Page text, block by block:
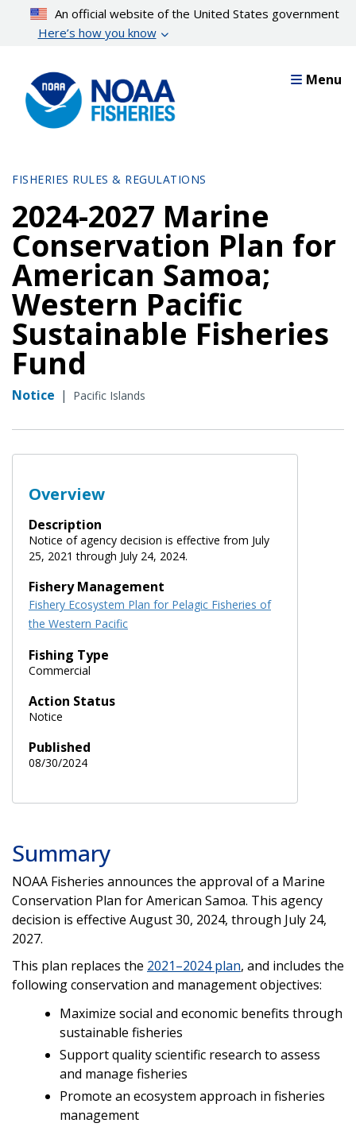
content
An official website of the United States government
Here’s how you know
Menu
FISHERIES RULES & REGULATIONS
2024-2027 Marine
Conservation Plan for
American Samoa;
Western Pacific
Sustainable Fisheries
Fund
Notice | Pacific Islands
Overview
Description
Notice of agency decision is effective from July
25, 2021 through July 24, 2024.
Fishery Management
Fishery Ecosystem Plan for Pelagic Fisheries of
the Western Pacific
Fishing Type
Commercial
Action Status
Notice
Published
08/30/2024
Summary
NOAA Fisheries announces the approval of a Marine
Conservation Plan for American Samoa. This agency
decision is effective August 30, 2024, through July 24,
2027.
This plan replaces the 2021–2024 plan, and includes the
following conservation and management objectives:
Maximize social and economic benefits through
sustainable fisheries
Support quality scientific research to assess
and manage fisheries
Promote an ecosystem approach in fisheries
management